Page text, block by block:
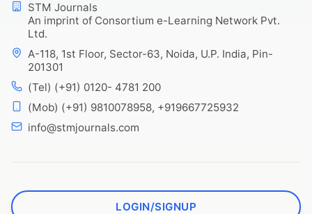
STM Journals
An imprint of Consortium e-Learning Network Pvt.
Ltd.
A-118, 1st Floor, Sector-63, Noida, U.P. India, Pin-
201301
(Tel) (+91) 0120- 4781 200
(Mob) (+91) 9810078958, +919667725932
info@stmjournals.com
LOGIN/SIGNUP